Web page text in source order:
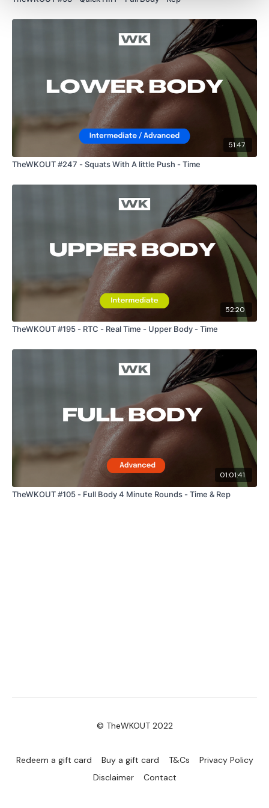
Scissor Kicks
Please Post Your Weights & Thoughts Below.
social media platforms
@thewkoutofficial
TheWKOUT
Snapchat: TheWKOUT
is a private group so you have to
Secondly our email ismywkout@gmail.comthis is available
24/7 and you should receive a reply within the hour.
Enjoy your WKOUT
51:47
TheWKOUT #247 - Squats With A little Push - Time
52:20
TheWKOUT #195 - RTC - Real Time - Upper Body - Time
01:01:41
TheWKOUT #105 - Full Body 4 Minute Rounds - Time & Rep
© TheWKOUT 2022
Redeem a gift card Buy a gift card T&Cs
Privacy Policy
Disclaimer
Contact